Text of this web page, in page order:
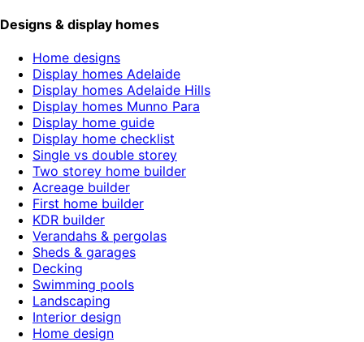
Designs & display homes
Home designs
Display homes Adelaide
Display homes Adelaide Hills
Display homes Munno Para
Display home guide
Display home checklist
Single vs double storey
Two storey home builder
Acreage builder
First home builder
KDR builder
Verandahs & pergolas
Sheds & garages
Decking
Swimming pools
Landscaping
Interior design
Home design